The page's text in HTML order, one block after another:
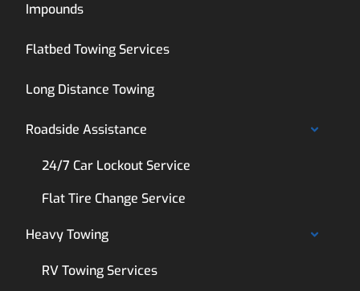
Impounds
Flatbed Towing Services
Long Distance Towing
Roadside Assistance
24/7 Car Lockout Service
Flat Tire Change Service
Heavy Towing
RV Towing Services